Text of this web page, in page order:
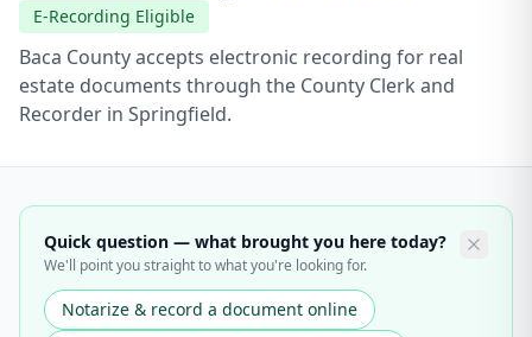
E-Recording Eligible
Baca County accepts electronic recording for real
estate documents through the County Clerk and
Recorder in Springfield.
Quick question — what brought you here today?
We'll point you straight to what you're looking for.
Notarize & record a document online